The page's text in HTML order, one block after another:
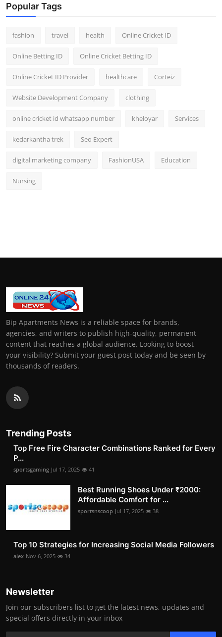
Popular Tags
fashion travel health Online Cricket ID
Online Betting ID Online Cricket Betting ID
Online Cricket ID Provider healthcare Corteiz
Website Development Company clothing
online cricket id whatsapp number kheloyar Services
kedarkantha trek Seo Expert
digital marketing company FashionUSA Education
Nursing
Bip Apartments News is a reliable space for brands,
agencies, and writers to publish high-quality, permanent
content that reaches a global audience. Looking to boost
your visibility? Submit your guest post today and be seen by
thousands of readers.
Trending Posts
Top Free Fire Character Combinations Ranked for Every
P...
sportsgaming Jul 17, 2025 41
Best Running Shoes Under ₹2000:
Affordable Comfort for ...
sportsnscoop Jul 17, 2025 38
Top 10 Strategies for Increasing Social Media Followers
alex Nov 6, 2025 34
Newsletter
Join our subscribers list to get the latest news, updates and
special offers directly in your inbox